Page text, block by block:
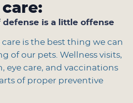
care:
is a little offense
is the best thing we can
of our pets. Wellness visits,
eye care, and vaccinations
of proper preventive